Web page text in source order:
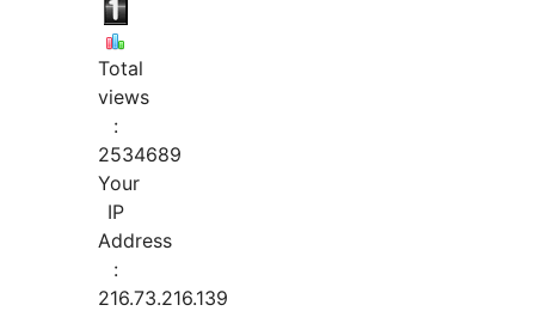
Total
views
:
2534689
Your
IP
Address
:
216.73.216.139